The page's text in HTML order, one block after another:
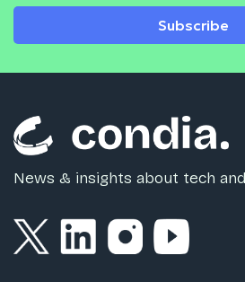
Subscribe
News & insights about tech